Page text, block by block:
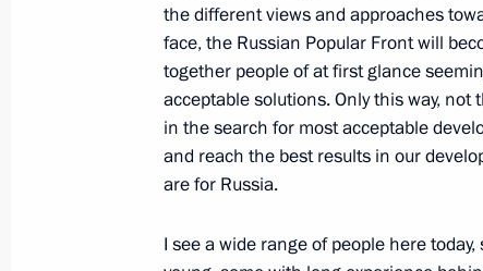
June 10, 2013, 17:00
Telephone conversation with
Berdimuhamedov
June 10, 2013, 14:15
the different views and approaches
face, the Russian Popular Front will
together people of at first glance
acceptable solutions. Only this way,
in the search for most acceptable
and reach the best results in our
are for Russia.
I see a wide range of people here